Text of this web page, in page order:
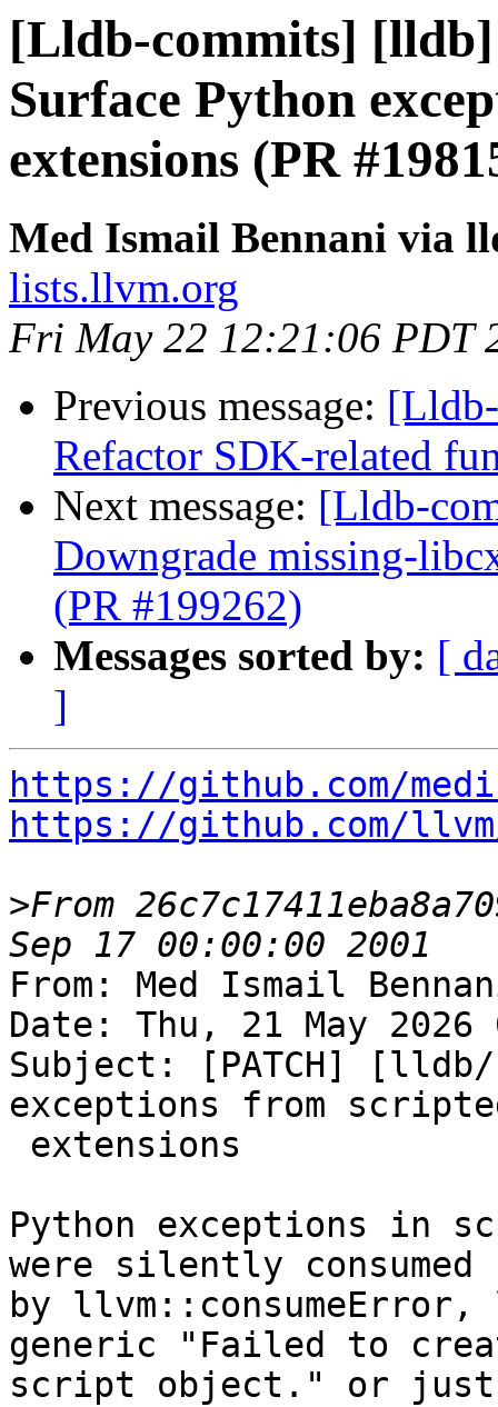
[Lldb-commits]
Surface Python
extensions (PR
Med Ismail Bennani via
lists.llvm.org
Fri May 22 12:21:06 PDT
Previous message:
Refactor SDK-related
Next message: [Lldb-
Downgrade missing-
(PR #199262)
Messages sorted by: [
]
https://github.com/
https://github.com/
>From
From: Med Ismail
Date: Thu, 21 May 2026
Subject: [PATCH]
exceptions from
Python exceptions in
were silently consumed
by
generic "Failed to
script object." or